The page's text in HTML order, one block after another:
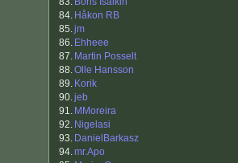
84. Håkon RB
85.jm
86. Ehheee
87. Martin Posselt
88.Olle Hansson
89. Korik
90.jeb
91. MMoreira
92. Nigelasi
93. DanielBarkasz
94.mr.Apo